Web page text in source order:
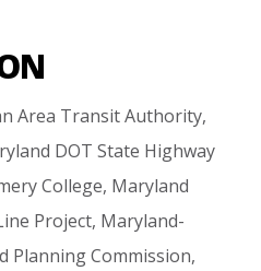
Area Transit Authority,
DOT State Highway
College, Maryland
Project, Maryland-
Planning Commission,